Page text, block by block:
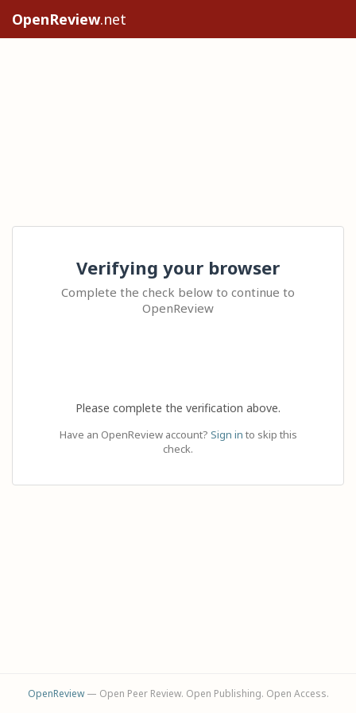
OpenReview.net
Verifying your browser
Complete the check below to continue to
OpenReview
Please complete the verification above.
Have an OpenReview account? Sign in to skip this
check.
OpenReview— Open Peer Review. Open Publishing. Open Access.